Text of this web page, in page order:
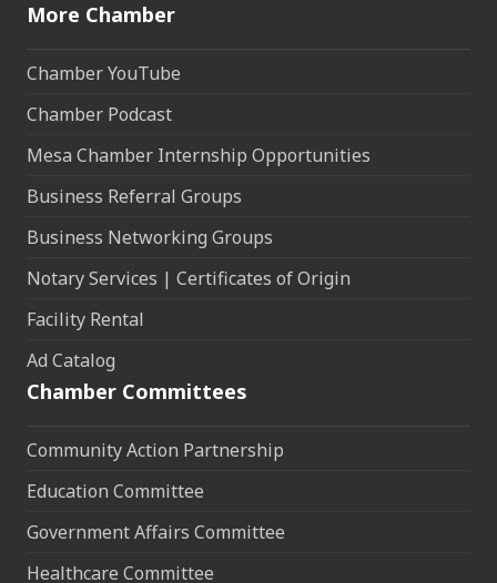
More Chamber
Chamber YouTube
Chamber Podcast
Mesa Chamber Internship Opportunities
Business Referral Groups
Business Networking Groups
Notary Services | Certificates of Origin
Facility Rental
Ad Catalog
Chamber Committees
Community Action Partnership
Education Committee
Government Affairs Committee
Healthcare Committee